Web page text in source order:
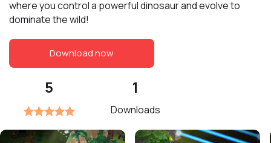
where you control a powerful dinosaur and evolve to
dominate the wild!
Download now
5 1
Downloads